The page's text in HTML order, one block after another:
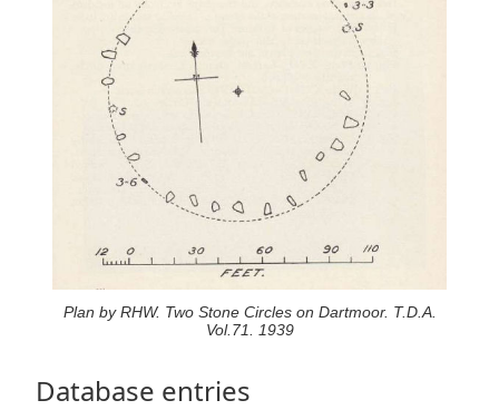
Plan by RHW. Two Stone Circles on Dartmoor. T.D.A.
Vol.71. 1939
Database entries